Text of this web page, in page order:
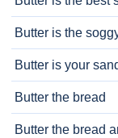
Butter is the
Butter is your
Butter the bread
Butter the bread